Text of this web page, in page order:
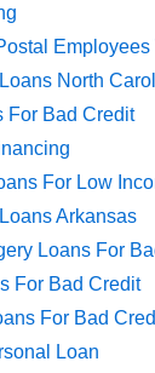
North
For Bad Credit
For Low
Arkansas
Loans For
For Bad Credit
For Bad
Loan